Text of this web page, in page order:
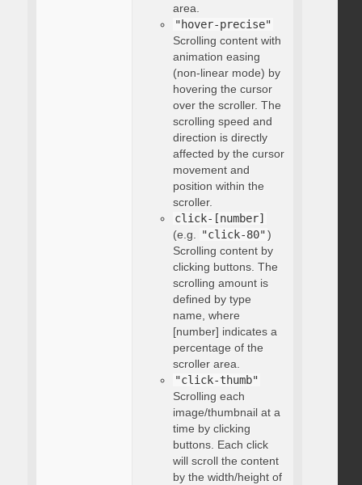
area.
"hover-precise"
Scrolling content with
animation easing
(non-linear mode) by
hovering the cursor
over the scroller. The
scrolling speed and
direction is directly
affected by the cursor
movement and
position within the
scroller.
click-[number]
(e.g. "click-80")
Scrolling content by
clicking buttons. The
scrolling amount is
defined by type
name, where
[number] indicates a
percentage of the
scroller area.
"click-thumb"
Scrolling each
image/thumbnail at a
time by clicking
buttons. Each click
will scroll the content
by the width/height of